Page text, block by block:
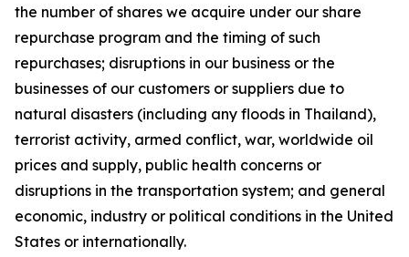
the number of shares we acquire under our share
repurchase program and the timing of such
repurchases; disruptions in our business or the
businesses of our customers or suppliers due to
natural disasters (including any floods in Thailand),
terrorist activity, armed conflict, war, worldwide oil
prices and supply, public health concerns or
disruptions in the transportation system; and general
economic, industry or political conditions in the United
States or internationally.